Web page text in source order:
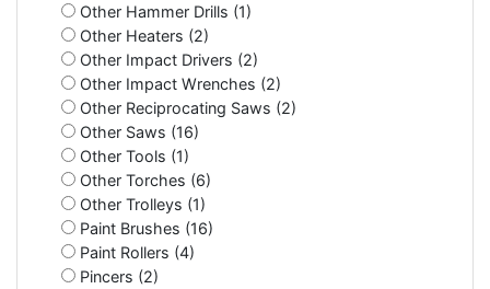
Other Hammer Drills (1)
Other Heaters (2)
Other Impact Drivers (2)
Other Impact Wrenches (2)
Other Reciprocating Saws (2)
Other Saws (16)
Other Tools (1)
Other Torches (6)
Other Trolleys (1)
Paint Brushes (16)
Paint Rollers (4)
Pincers (2)